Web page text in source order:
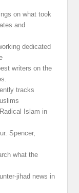
on what took
and
dedicated
writers on the
tracks
Islam in
Spencer,
what the
jihad news in